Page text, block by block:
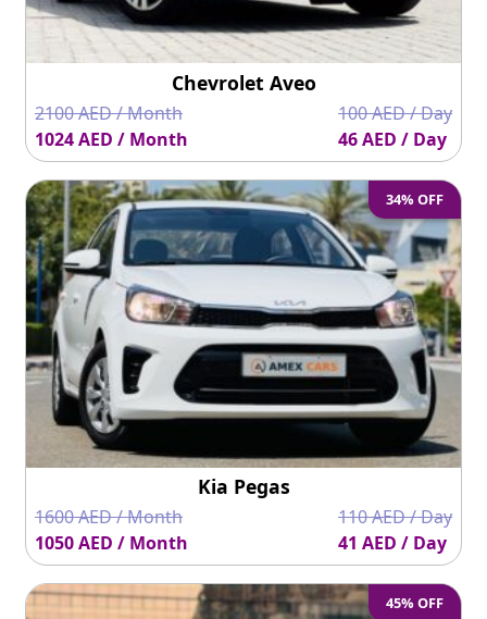
Chevrolet Aveo
2100 AED / Month
1024 AED / Month
100 AED / Day
46 AED / Day
34% OFF
Kia Pegas
1600 AED / Month
1050 AED / Month
110 AED / Day
41 AED / Day
45% OFF